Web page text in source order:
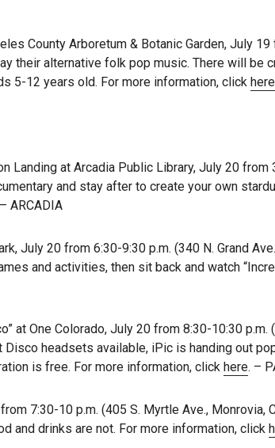
County Arboretum & Botanic Garden, July
their alternative folk pop music. There will be
5-12 years old. For more information, click here
Landing at Arcadia Public Library, July 20 from
and stay after to create your own
ARCADIA
July 20 from 6:30-9:30 p.m. (340 N. Grand
and activities, then sit back and watch
at One Colorado, July 20 from 8:30-10:30
headsets available, iPic is handing out
is free. For more information, click here. –
7:30-10 p.m. (405 S. Myrtle Ave., Monrovia,
and drinks are not. For more information, click